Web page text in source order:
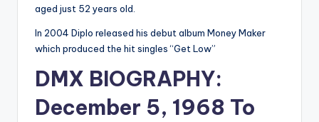
aged just 52 years old.
In 2004 Diplo released his debut album Money Maker
which produced the hit singles “Get Low”
DMX BIOGRAPHY:
December 5, 1968 To